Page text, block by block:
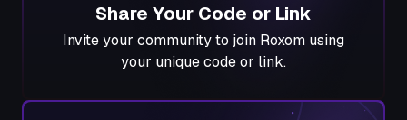
Share Your Code or Link
Invite your community to join Roxom using
your unique code or link.